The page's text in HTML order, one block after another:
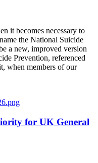
it becomes necessary to
the National Suicide
a new, improved version
Prevention, referenced
when members of our
for UK General